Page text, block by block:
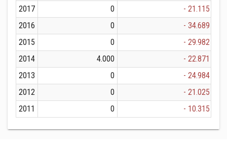
2017
0
- 21.115
2016
0
- 34.689
2015
0
- 29.982
2014
4.000
- 22.871
2013
0
- 24.984
2012
0
- 21.025
2011
0 - 10.315